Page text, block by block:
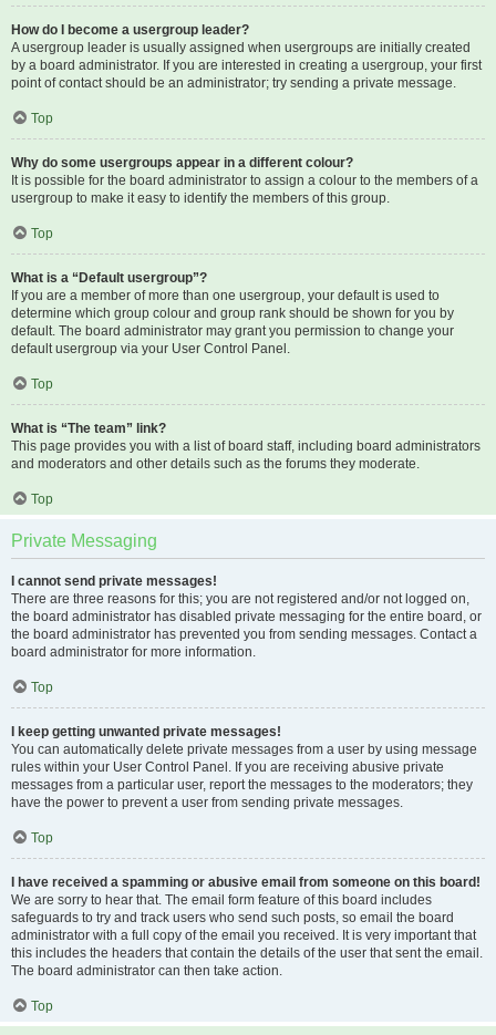
How do I become a usergroup leader?
A usergroup leader is usually assigned when usergroups are initially created
by a board administrator. If you are interested in creating a usergroup, your first
point of contact should be an administrator; try sending a private message.
Top
Why do some usergroups appear in a different colour?
It is possible for the board administrator to assign a colour to the members of a
usergroup to make it easy to identify the members of this group.
Top
What is a “Default usergroup”?
If you are a member of more than one usergroup, your default is used to
determine which group colour and group rank should be shown for you by
default. The board administrator may grant you permission to change your
default usergroup via your User Control Panel.
Top
What is “The team” link?
This page provides you with a list of board staff, including board administrators
and moderators and other details such as the forums they moderate.
Top
Private Messaging
I cannot send private messages!
There are three reasons for this; you are not registered and/or not logged on,
the board administrator has disabled private messaging for the entire board, or
the board administrator has prevented you from sending messages. Contact a
board administrator for more information.
Top
I keep getting unwanted private messages!
You can automatically delete private messages from a user by using message
rules within your User Control Panel. If you are receiving abusive private
messages from a particular user, report the messages to the moderators; they
have the power to prevent a user from sending private messages.
Top
I have received a spamming or abusive email from someone on this board!
We are sorry to hear that. The email form feature of this board includes
safeguards to try and track users who send such posts, so email the board
administrator with a full copy of the email you received. It is very important that
this includes the headers that contain the details of the user that sent the email.
The board administrator can then take action.
Top